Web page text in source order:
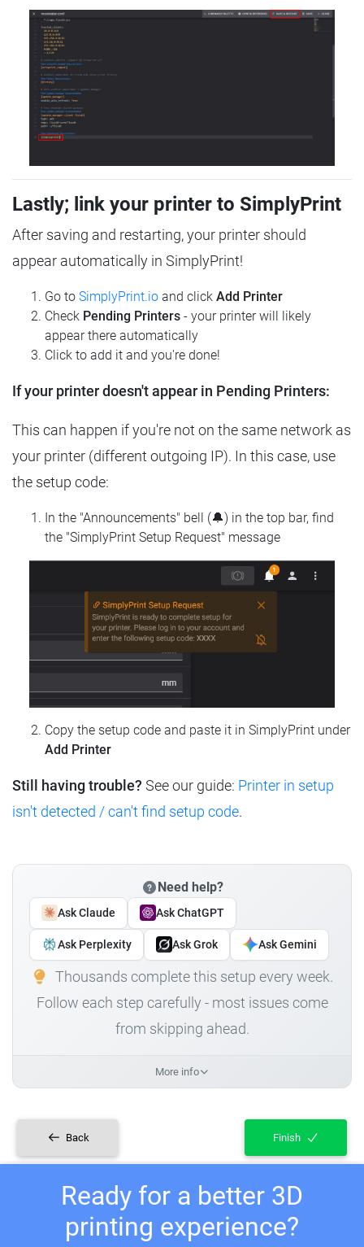
Lastly; link your printer to SimplyPrint
After saving and restarting, your printer should
appear automatically in SimplyPrint!
Go to SimplyPrint.io and click Add Printer
Check Pending Printers - your printer will likely
appear there automatically
Click to add it and you're done!
If your printer doesn't appear in Pending Printers:
This can happen if you're not on the same network as
your printer (different outgoing IP). In this case, use
the setup code:
In the "Announcements" bell (🔔) in the top bar, find
the "SimplyPrint Setup Request" message
Copy the setup code and paste it in SimplyPrint under
Add Printer
Still having trouble? See our guide: Printer in setup
isn't detected / can't find setup code.
Need help?
Ask Claude Ask ChatGPT
Ask Perplexity Ask Grok Ask Gemini
Thousands complete this setup every week.
Follow each step carefully - most issues come
from skipping ahead.
More info
Back Finish
Ready for a better 3D
printing experience?